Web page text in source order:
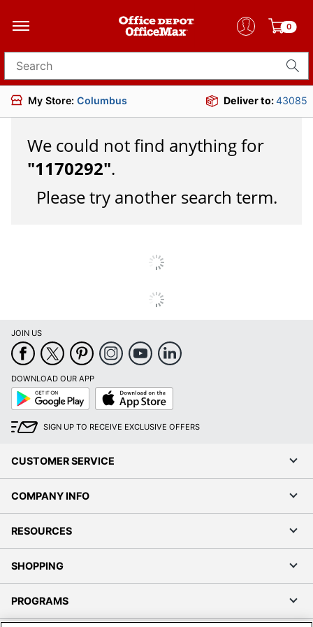
0
Search for products
My Store: Columbus Deliver to:43085
We could not find anything for
"1170292".
Please try another search term.
JOIN US
DOWNLOAD OUR APP
Google
Play
App
Store
SIGN UP TO RECEIVE EXCLUSIVE OFFERS
CUSTOMER SERVICE
COMPANY INFO
RESOURCES
SHOPPING
PROGRAMS